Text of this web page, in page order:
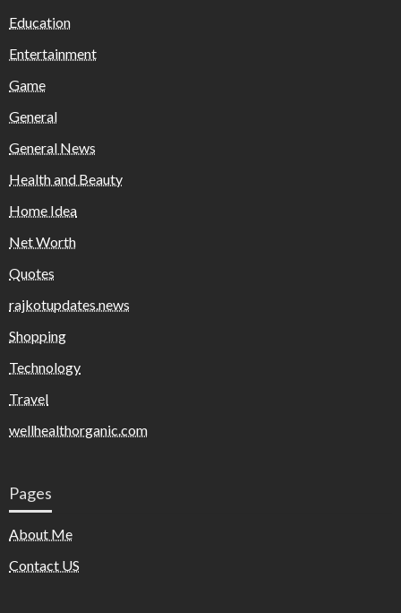
Education
Entertainment
Game
General
General News
Health and Beauty
Home Idea
Net Worth
Quotes
rajkotupdates.news
Shopping
Technology
Travel
wellhealthorganic.com
Pages
About Me
Contact US